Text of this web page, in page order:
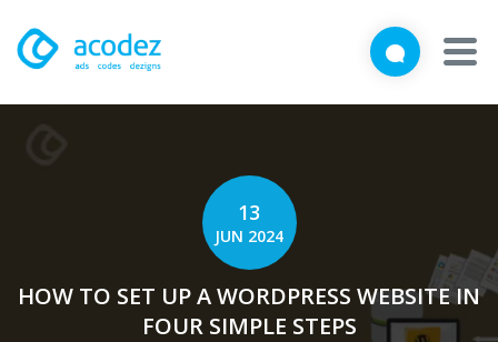
Products
Close
Brief us your requirements below, and let's connect
13
JUN 2024
HOW TO SET UP A WORDPRESS WEBSITE IN
FOUR SIMPLE STEPS